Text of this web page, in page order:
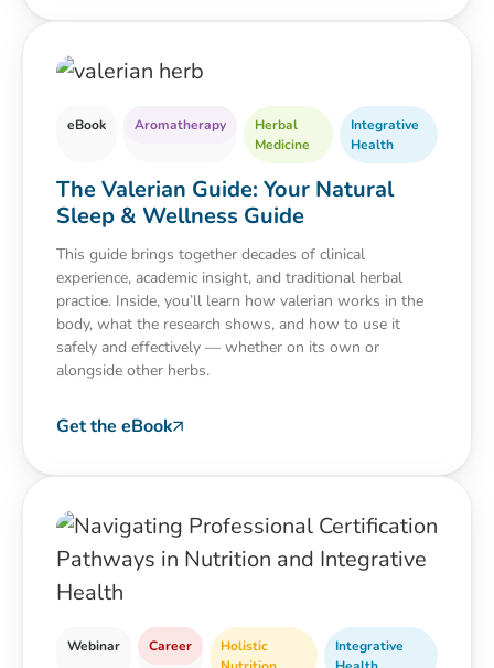
eBook Aromatherapy
Herbal
Medicine
Integrative
Health
The Valerian Guide: Your Natural
Sleep & Wellness Guide
This guide brings together decades of clinical
experience, academic insight, and traditional herbal
practice. Inside, you’ll learn how valerian works in the
body, what the research shows, and how to use it
safely and effectively — whether on its own or
alongside other herbs.
Get the eBook
Webinar Career
Holistic
Integrative